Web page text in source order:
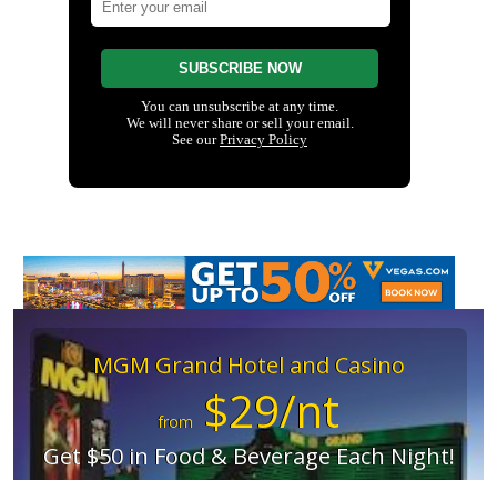
MGM Grand Hotel and Casino
from $29/nt
Get $50 in Food & Beverage Each Night!